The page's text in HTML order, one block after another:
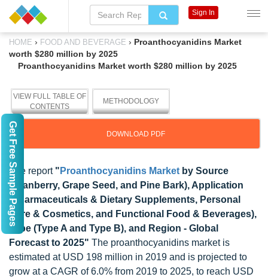
HOME › FOOD AND BEVERAGE › Proanthocyanidins Market
worth $280 million by 2025
Proanthocyanidins Market worth $280 million by 2025
VIEW FULL TABLE OF
CONTENTS
METHODOLOGY
DOWNLOAD PDF
The report " Proanthocyanidins Market by Source
(Cranberry, Grape Seed, and Pine Bark), Application
(Pharmaceuticals & Dietary Supplements, Personal
Care & Cosmetics, and Functional Food & Beverages),
Type (Type A and Type B), and Region - Global
Forecast to 2025" The proanthocyanidins market is
estimated at USD 198 million in 2019 and is projected to
grow at a CAGR of 6.0% from 2019 to 2025, to reach USD
Sign In
Get Free Sample Pages